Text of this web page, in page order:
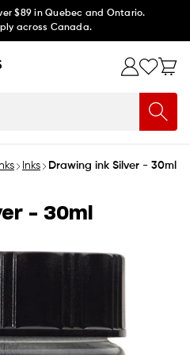
$89 in Quebec and Ontario.
across Canada.
Inks Drawing ink Silver - 30ml
- 30ml